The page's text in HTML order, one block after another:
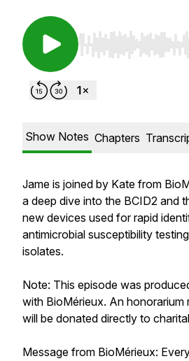
Use Left/Right to
Show Notes Chapters
Jame is joined by Kate from
a deep dive into the BCID2 and
new devices used for rapid
antimicrobial susceptibility
isolates.
Note: This episode was
with BioMérieux. An honorarium
will be donated directly to
Message from BioMérieux: